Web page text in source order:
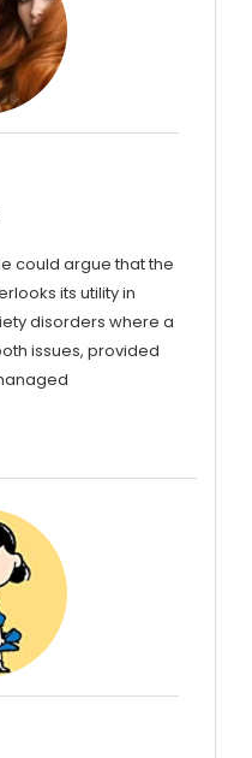
could argue that the
its utility in
disorders where a
issues, provided